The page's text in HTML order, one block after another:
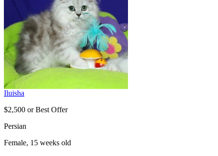
Iluisha
$2,500 or Best Offer
Persian
Female, 15 weeks old